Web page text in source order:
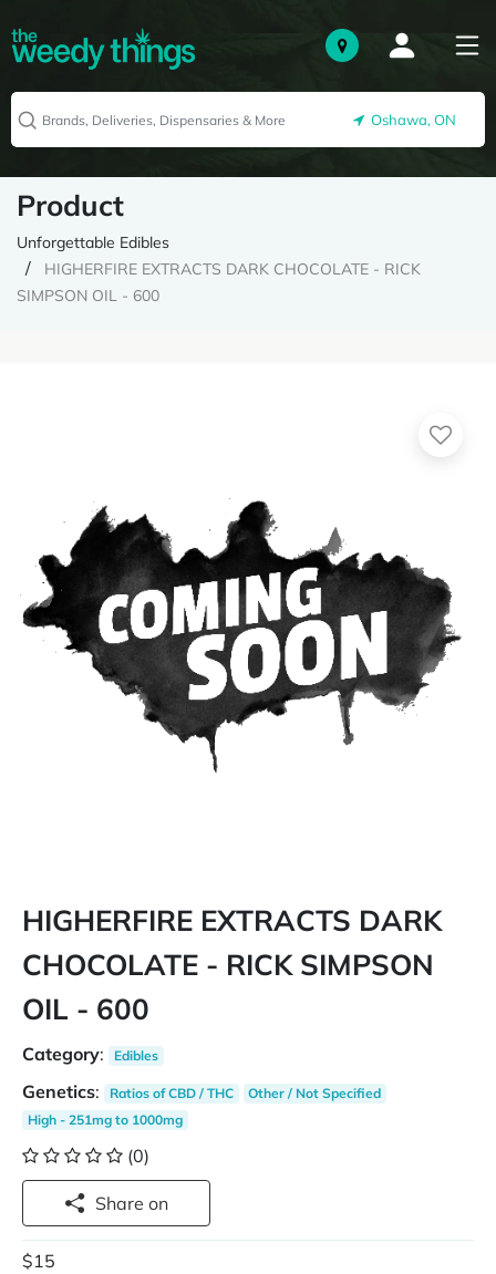
Oshawa, ON
Product
Unforgettable Edibles
HIGHERFIRE EXTRACTS DARK CHOCOLATE - RICK
SIMPSON OIL - 600
HIGHERFIRE EXTRACTS DARK
CHOCOLATE - RICK SIMPSON
OIL - 600
Category: Edibles
Genetics: Ratios of CBD / THC
Other / Not Specified
High - 251mg to 1000mg
(0)
Share on
$15